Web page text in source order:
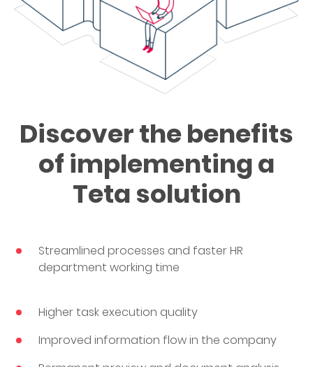
Discover the benefits
of implementing a
Teta solution
Streamlined processes and faster HR
department working time
Higher task execution quality
Improved information flow in the company